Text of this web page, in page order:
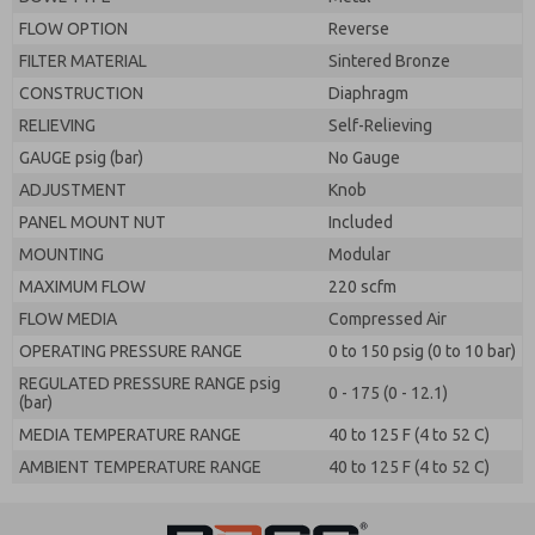
FLOW OPTION
Reverse
FILTER MATERIAL
Sintered Bronze
CONSTRUCTION
Diaphragm
RELIEVING
Self-Relieving
GAUGE psig (bar)
No Gauge
ADJUSTMENT
Knob
PANEL MOUNT NUT
Included
MOUNTING
Modular
MAXIMUM FLOW
220 scfm
FLOW MEDIA
Compressed Air
OPERATING PRESSURE RANGE
0 to 150 psig (0 to 10 bar)
REGULATED PRESSURE RANGE psig
(bar)
0 - 175 (0 - 12.1)
MEDIA TEMPERATURE RANGE
40 to 125 F (4 to 52 C)
AMBIENT TEMPERATURE RANGE
40 to 125 F (4 to 52 C)